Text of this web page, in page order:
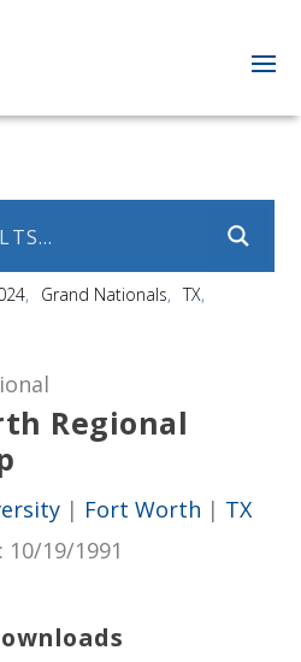
Grand Nationals
TX
Regional
| Fort Worth | TX
: 10/19/1991